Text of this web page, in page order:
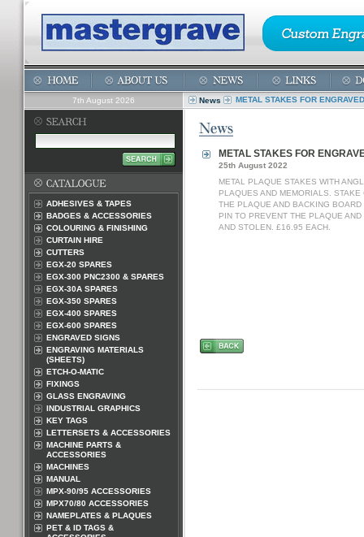
7th August 2026 News METAL STAKES FOR
ADHESIVES & TAPES
BADGES & ACCESSORIES
COLOURING & FINISHING
CURTAIN HIRE
CUTTERS
EGX-20 SPARES
EGX-300 PNC2300 & SPARES
EGX-30A SPARES
EGX-350 SPARES
EGX-400 SPARES
EGX-600 SPARES
ENGRAVED SIGNS
ENGRAVING MATERIALS
(SHEETS)
ETCH-O-MATIC
FIXINGS
GLASS ENGRAVING
INDUSTRIAL GRAPHICS
KEY TAGS
LETTERSETS & ACCESSORIES
MACHINE PARTS &
ACCESSORIES
MACHINES
MANUAL
MPX-90/95 ACCESSORIES
MPX70/80 ACCESSORIES
NAMEPLATES & PLAQUES
PET & ID TAGS &
METAL STAKES FOR
25th August 2022
METAL PLAQUE STAKES WITH
PLAQUES AND MEMORIALS.
THE PLAQUE AND BACKING
PIN TO PREVENT THE PLAQUE
AND STOLEN. £16.95 EACH.